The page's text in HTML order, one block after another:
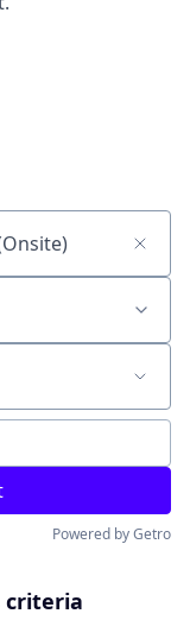
Powered by Getro
criteria